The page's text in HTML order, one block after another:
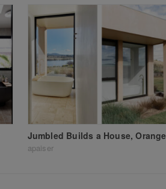
Jumbled Builds a House, Orange
apaiser